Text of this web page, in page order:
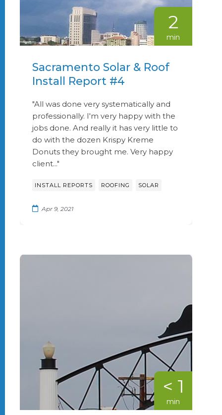
2
min
Sacramento Solar & Roof
Install Report #4
"All was done very systematically and
professionally. I'm very happy with the
jobs done. And really it has very little to
do with the dozen Krispy Kreme
Donuts they brought me. Very happy
client..."
INSTALL REPORTS ROOFING SOLAR
Apr 9, 2021
< 1
min